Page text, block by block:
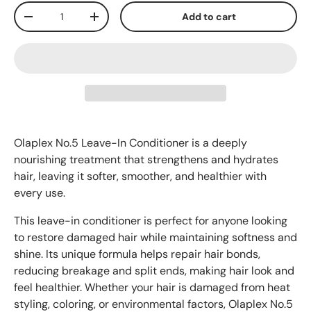
Qty
-
+ Add to cart
Olaplex No.5 Leave-In Conditioner is a deeply
nourishing treatment that strengthens and hydrates
hair, leaving it softer, smoother, and healthier with
every use.
This leave-in conditioner is perfect for anyone looking
to restore damaged hair while maintaining softness and
shine. Its unique formula helps repair hair bonds,
reducing breakage and split ends, making hair look and
feel healthier. Whether your hair is damaged from heat
styling, coloring, or environmental factors, Olaplex No.5